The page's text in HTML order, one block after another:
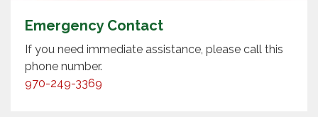
Emergency Contact
If you need immediate assistance, please call this
phone number.
970-249-3369